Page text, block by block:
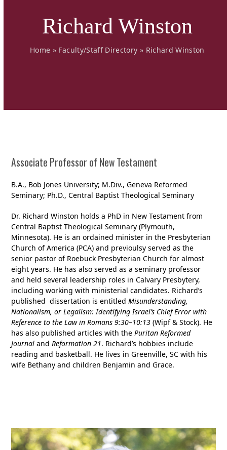
Richard Winston
Home » Faculty/Staff Directory » Richard Winston
Associate Professor of New Testament
B.A., Bob Jones University; M.Div., Geneva Reformed
Seminary; Ph.D., Central Baptist Theological Seminary
Dr. Richard Winston holds a PhD in New Testament from
Central Baptist Theological Seminary (Plymouth,
Minnesota). He is an ordained minister in the Presbyterian
Church of America (PCA) and previoulsy served as the
senior pastor of Roebuck Presbyterian Church for almost
eight years. He has also served as a seminary professor
and held several leadership roles in Calvary Presbytery,
including working with ministerial candidates. Richard’s
published dissertation is entitledMisunderstanding,
Nationalism, or Legalism: Identifying Israel’s Chief Error with
Reference to the Law in Romans 9:30–10:13(Wipf & Stock). He
has also published articles with thePuritan Reformed
Journal andReformation 21. Richard’s hobbies include
reading and basketball. He lives in Greenville, SC with his
wife Bethany and children Benjamin and Grace.